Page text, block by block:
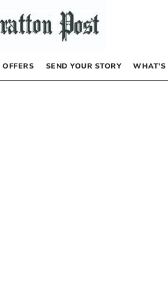
OFFERS SEND YOUR STORY WHAT’S